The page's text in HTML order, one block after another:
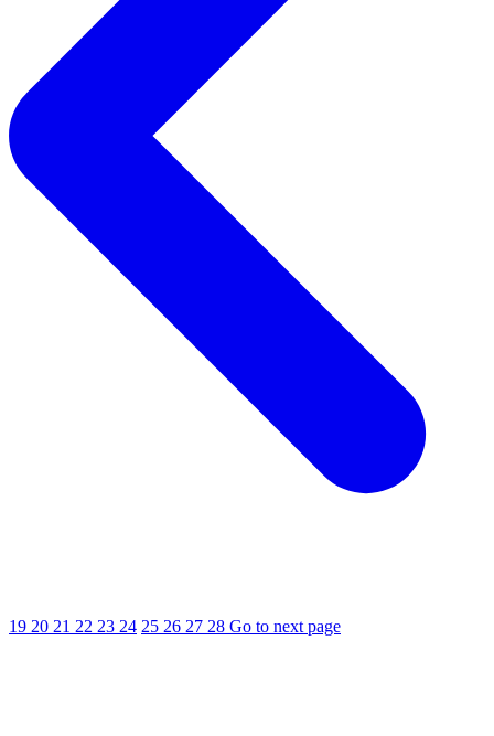
19 20 21 22 23 24 25 26 27 28 Go to next page